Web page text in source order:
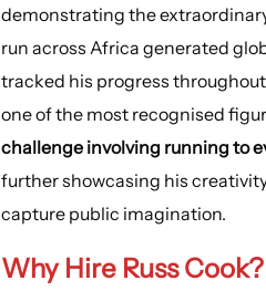
demonstrating the
run across Africa generated
tracked his progress
one of the most recognised
challenge involving running to
further showcasing his
capture public imagination.
Why Hire Russ Cook?